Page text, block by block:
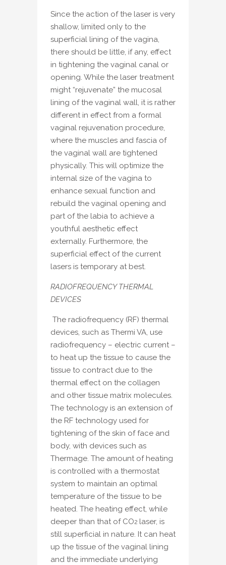
Since the action of the laser is very
shallow, limited only to the
superficial lining of the vagina,
there should be little, if any, effect
in tightening the vaginal canal or
opening. While the laser treatment
might “rejuvenate” the mucosal
lining of the vaginal wall, it is rather
different in effect from a formal
vaginal rejuvenation procedure,
where the muscles and fascia of
the vaginal wall are tightened
physically. This will optimize the
internal size of the vagina to
enhance sexual function and
rebuild the vaginal opening and
part of the labia to achieve a
youthful aesthetic effect
externally. Furthermore, the
superficial effect of the current
lasers is temporary at best.
RADIOFREQUENCY THERMAL
DEVICES
The radiofrequency (RF) thermal
devices, such as Thermi VA, use
radiofrequency – electric current –
to heat up the tissue to cause the
tissue to contract due to the
thermal effect on the collagen
and other tissue matrix molecules.
The technology is an extension of
the RF technology used for
tightening of the skin of face and
body, with devices such as
Thermage. The amount of heating
is controlled with a thermostat
system to maintain an optimal
temperature of the tissue to be
heated. The heating effect, while
deeper than that of CO2 laser, is
still superficial in nature. It can heat
up the tissue of the vaginal lining
and the immediate underlying